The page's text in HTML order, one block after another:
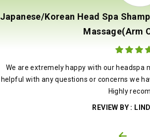
Japanese/Korean Head Spa
Massage(Arm
We are extremely happy with our headspa
helpful with any questions or concerns we
Highly